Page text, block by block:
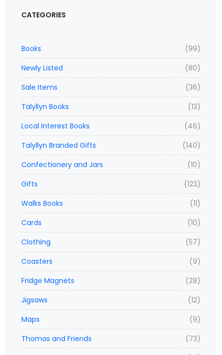
CATEGORIES
(99)
Books
(80)
Newly Listed
(36)
Sale Items
(13)
Talyllyn Books
(46)
Local Interest Books
(140)
Talyllyn Branded Gifts
(10)
Confectionery and Jars
(123)
Gifts
(11)
Walks Books
(10)
Cards
(57)
Clothing
(9)
Coasters
(28)
Fridge Magnets
(12)
Jigsaws
(9)
Maps
(73)
Thomas and Friends